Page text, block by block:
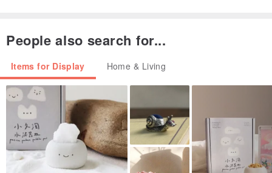
Classicbot Classic Black contains small parts and are not suitable
for children under 14 years of age.
People also search for...
Items for Display Home & Living